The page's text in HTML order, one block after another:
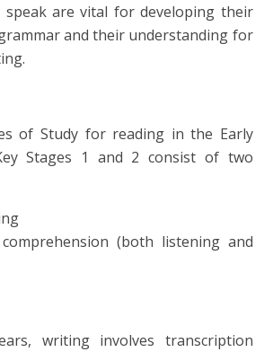
speak are vital for developing their
and their understanding for
of Study for reading in the Early
Stages 1 and 2 consist of two
(both listening and
writing involves transcription